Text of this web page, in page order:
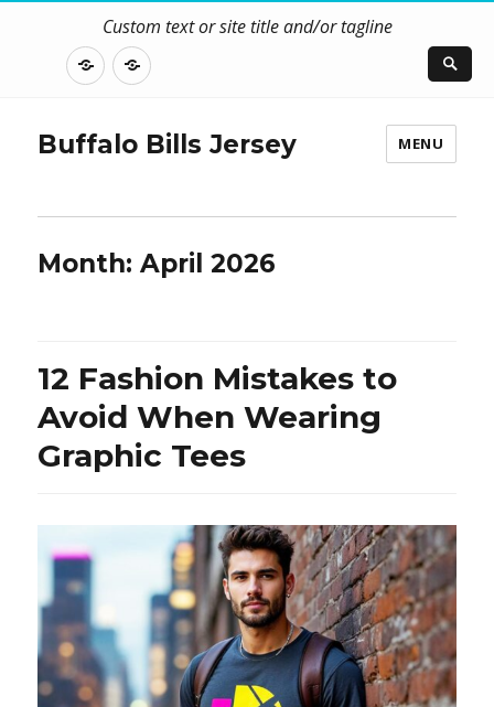
Custom text or site title and/or tagline
DISCLOSURE
CONTACT
Buffalo Bills Jersey MENU
Month:April 2026
12 Fashion Mistakes to
Avoid When Wearing
Graphic Tees